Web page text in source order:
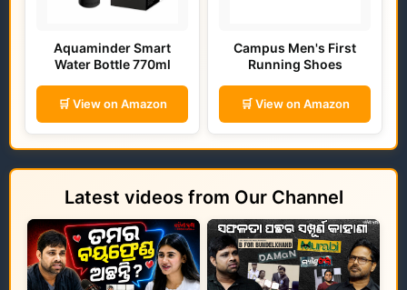
Aquaminder Smart
Water Bottle 770ml
🛒 View on Amazon
Campus Men's First
Running Shoes
🛒 View on Amazon
Latest videos from Our Channel